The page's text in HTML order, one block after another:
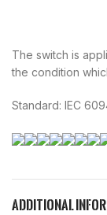
The switch is
the condition
Standard: IEC
ADDITIONAL